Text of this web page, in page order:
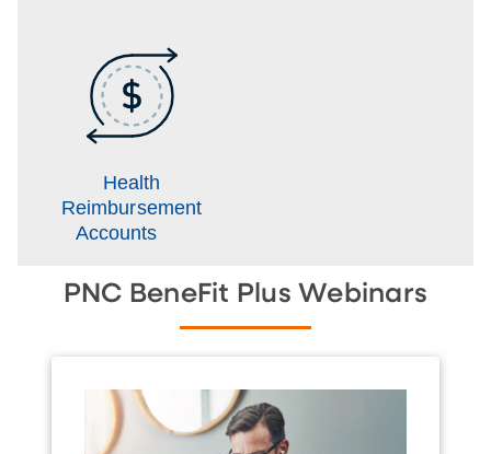
Health
Reimbursement
Accounts
PNC BeneFit Plus Webinars